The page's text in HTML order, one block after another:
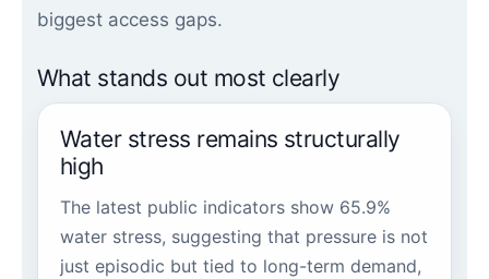
biggest access gaps.
What stands out most clearly
Water stress remains structurally
high
The latest public indicators show 65.9%
water stress, suggesting that pressure is not
just episodic but tied to long-term demand,